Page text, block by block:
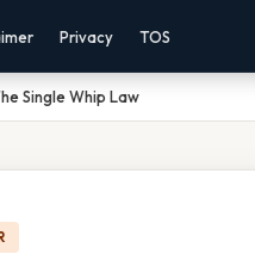
Privacy TOS
Single Whip Law